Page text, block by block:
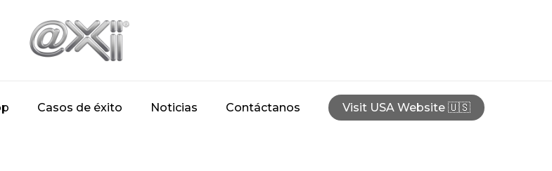
Casos de éxito Noticias Contáctanos Visit USA Website 🇺🇸